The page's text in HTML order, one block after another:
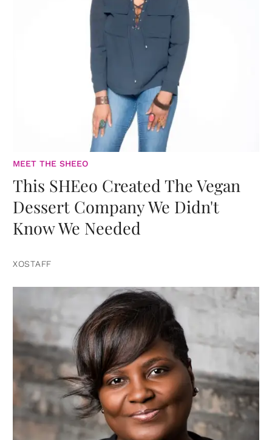
MEET THE SHEEO
This SHEeo Created The Vegan
Dessert Company We Didn't
Know We Needed
XOSTAFF